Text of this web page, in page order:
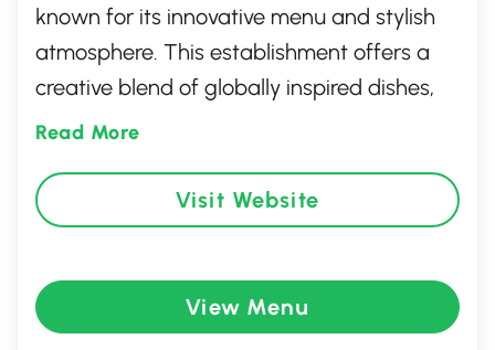
known for its innovative menu and stylish
atmosphere. This establishment offers a
creative blend of globally inspired dishes,
expertly crafted cocktails, and a
occasion. Whether you're enjoying a casual
lunch, a lively dinner, or a memorable group
a unique culinary experience that reflects
the dynamic spirit of the city.
Read More
Visit Website
View Menu